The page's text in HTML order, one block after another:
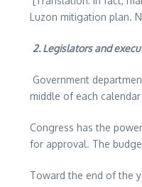
Luzon mitigation plan.
2. Legislators and
Government
middle of each calendar
Congress has the
for approval. The
Toward the end of the